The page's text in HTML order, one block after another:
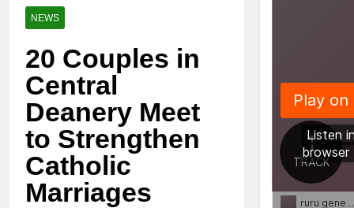
NEWS
20 Couples in
Central
Deanery Meet
to Strengthen
Catholic
Marriages